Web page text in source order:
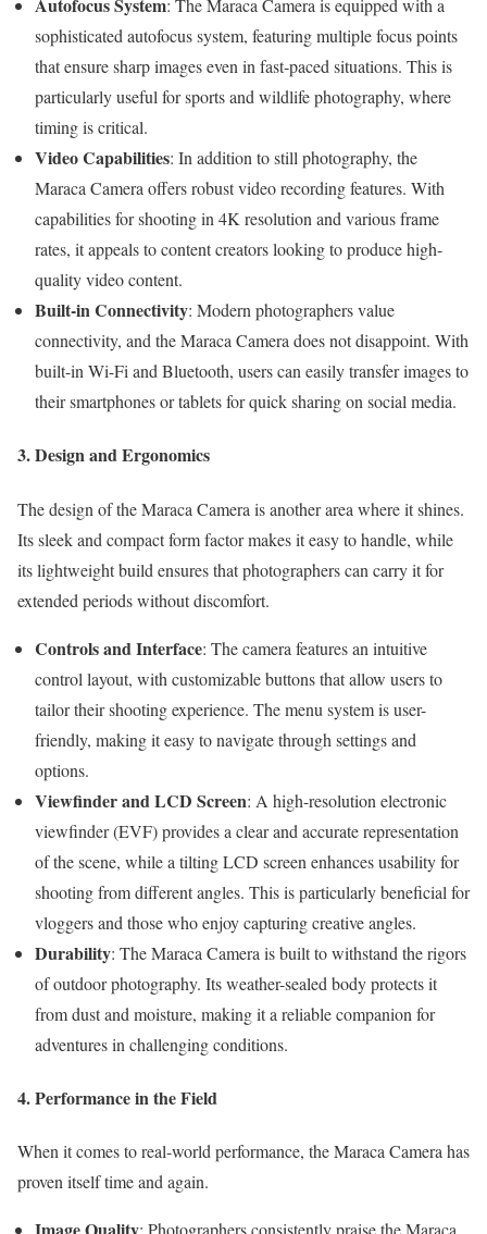
: The Maraca Camera is equipped with a
sophisticated autofocus system, featuring multiple focus points
that ensure sharp images even in fast-paced situations. This is
particularly useful for sports and wildlife photography, where
timing is critical.
Video Capabilities: In addition to still photography, the
Maraca Camera offers robust video recording features. With
capabilities for shooting in 4K resolution and various frame
rates, it appeals to content creators looking to produce high-
quality video content.
Built-in Connectivity: Modern photographers value
connectivity, and the Maraca Camera does not disappoint. With
built-in Wi-Fi and Bluetooth, users can easily transfer images to
their smartphones or tablets for quick sharing on social media.
3. Design and Ergonomics
The design of the Maraca Camera is another area where it shines.
Its sleek and compact form factor makes it easy to handle, while
its lightweight build ensures that photographers can carry it for
extended periods without discomfort.
Controls and Interface: The camera features an intuitive
control layout, with customizable buttons that allow users to
tailor their shooting experience. The menu system is user-
friendly, making it easy to navigate through settings and
options.
Viewfinder and LCD Screen: A high-resolution electronic
viewfinder (EVF) provides a clear and accurate representation
of the scene, while a tilting LCD screen enhances usability for
shooting from different angles. This is particularly beneficial for
vloggers and those who enjoy capturing creative angles.
Durability: The Maraca Camera is built to withstand the rigors
of outdoor photography. Its weather-sealed body protects it
from dust and moisture, making it a reliable companion for
adventures in challenging conditions.
4. Performance in the Field
When it comes to real-world performance, the Maraca Camera has
proven itself time and again.
: Photographers consistently praise the Maraca